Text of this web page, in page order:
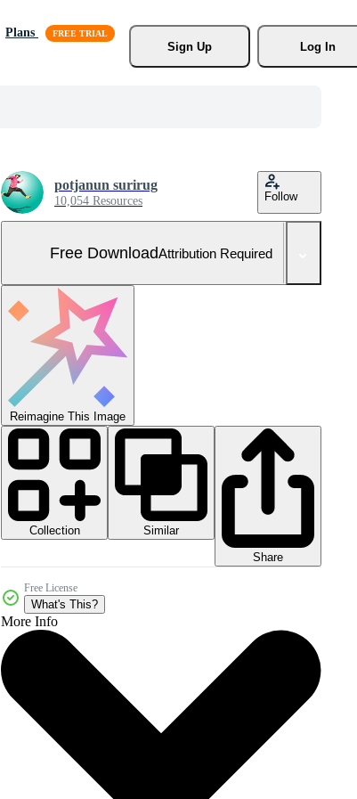
Plans
Sign Up
Log In
potjanun surirug
10,054 Resources Follow
Free DownloadAttribution Required
Reimagine This Image
Collection
Similar
Share
Free License
What's This?
More Info